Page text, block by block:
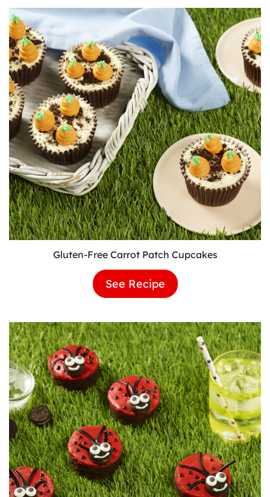
Easter
Nest
Gluten-Free Carrot Patch Cupcakes
See Recipe Gluten-
Free
Patch
Cupcakes